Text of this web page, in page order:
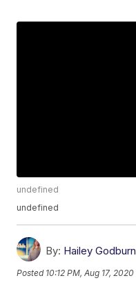
undefined
undefined
By: Hailey Godburn
Posted 10:12 PM, Aug 17, 2020